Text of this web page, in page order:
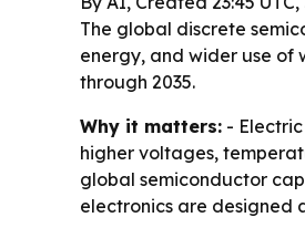
The global discrete
energy, and wider use of
through 2035.
Why it matters: -
higher voltages,
global semiconductor
electronics are designed